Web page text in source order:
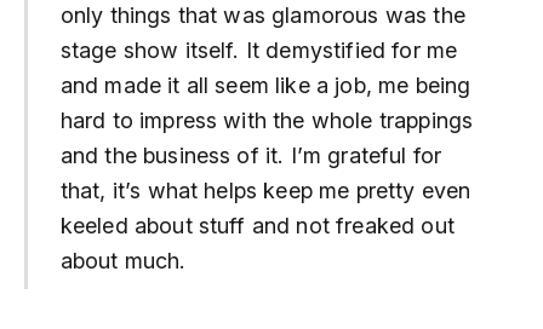
only things that was glamorous was the
stage show itself. It demystified for me
and made it all seem like a job, me being
hard to impress with the whole trappings
and the business of it. I’m grateful for
that, it’s what helps keep me pretty even
keeled about stuff and not freaked out
about much.